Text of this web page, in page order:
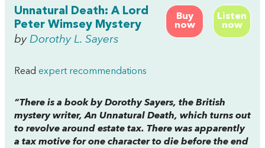
Buy
now
Listen
now
Unnatural Death: A Lord
Peter Wimsey Mystery
by Dorothy L. Sayers
Read expert recommendations
“There is a book by Dorothy Sayers, the British
mystery writer, An Unnatural Death, which turns out
to revolve around estate tax. There was apparently
a tax motive for one character to die before the end